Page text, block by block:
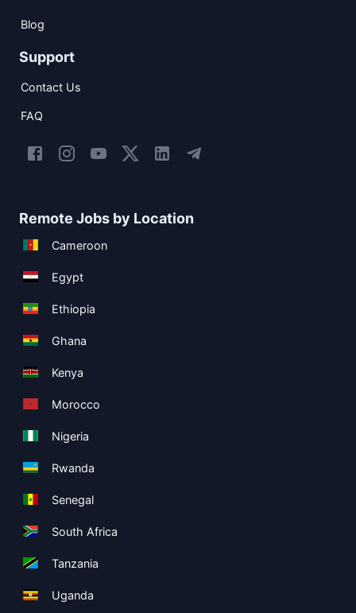
Blog
Support
Contact Us
FAQ
Remote Jobs by Location
Cameroon
Egypt
Ethiopia
Ghana
Kenya
Morocco
Nigeria
Rwanda
Senegal
South Africa
Tanzania
Uganda